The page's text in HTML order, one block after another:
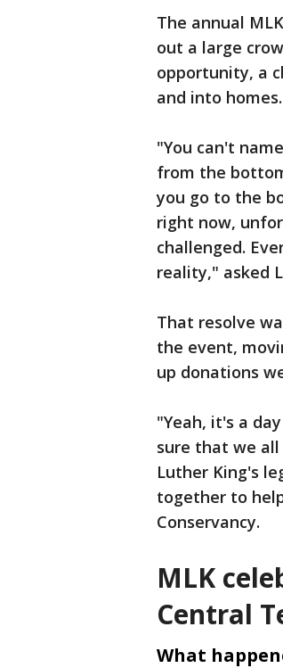
The annual
out a large
opportunity, a
and into homes.
"You can't
from the
you go to the
right now,
challenged.
reality," asked
That resolve
the event,
up donations
"Yeah, it's a
sure that we
Luther King's
together to
Conservancy.
MLK
Central
What